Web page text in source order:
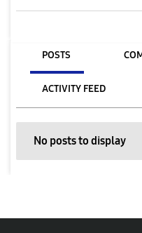
POSTS
ACTIVITY FEED
No posts to display